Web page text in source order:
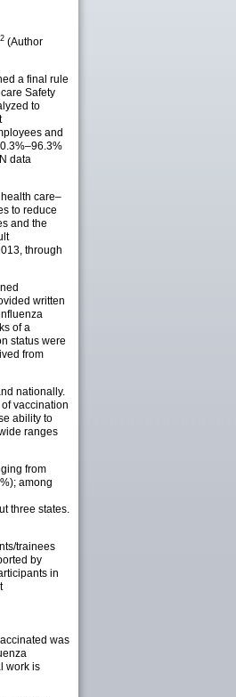
2 (Author
a final rule
Safety
to
and
data
care–
to reduce
and the
through
written
of a
status were
from
nationally.
vaccination
ability to
ranges
from
among
three states.
trainees
by
in
was
work is